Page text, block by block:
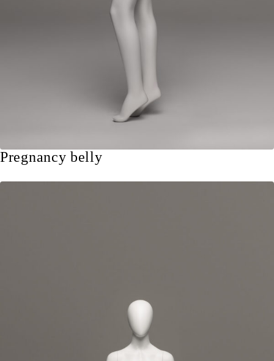
Pregnancy belly